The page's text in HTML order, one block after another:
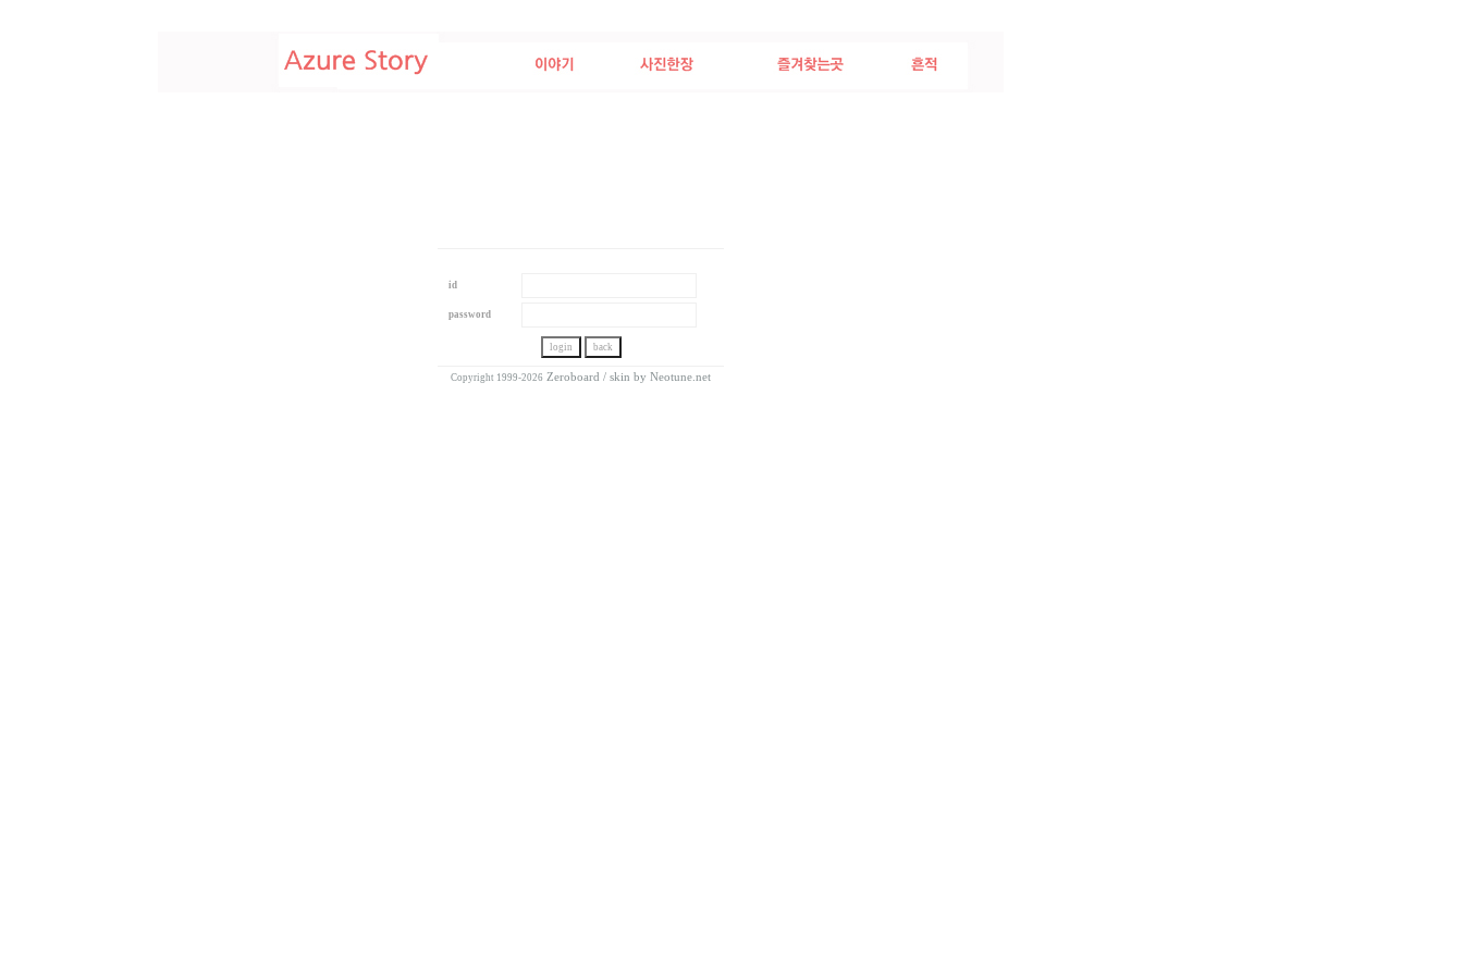
id
password
Copyright 1999-2026 Zeroboard / skin by Neotune.net